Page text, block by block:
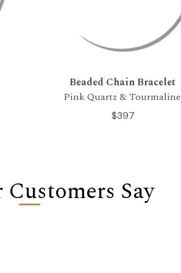
Beaded Chain Bracelet
Pink Quartz & Tourmaline
$397
Say